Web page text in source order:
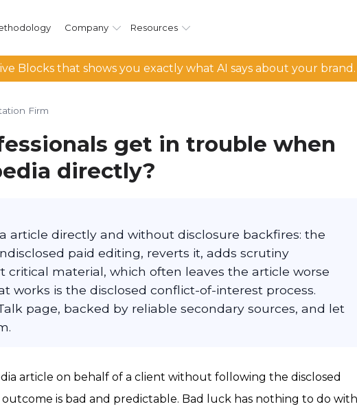
Company Resources
Blocks that shows you exactly what AI says about your brand.
Firm
get in trouble when
directly?
article directly and without disclosure backfires: the
paid editing, reverts it, adds scrutiny
critical material, which often leaves the article worse
works is the disclosed conflict-of-interest process.
page, backed by reliable secondary sources, and let
article on behalf of a client without following the disclosed
is bad and predictable. Bad luck has nothing to do with